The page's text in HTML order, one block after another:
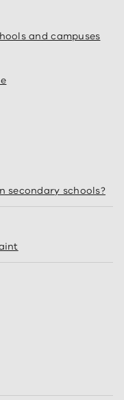
and campuses
secondary schools?